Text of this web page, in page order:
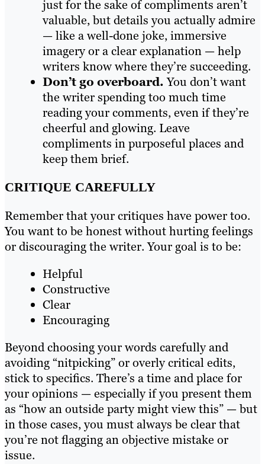
just for the sake of compliments aren’t
valuable, but details you actually admire
— like a well-done joke, immersive
imagery or a clear explanation — help
writers know where they’re succeeding.
Don’t go overboard.You don’t want
the writer spending too much time
reading your comments, even if they’re
cheerful and glowing. Leave
compliments in purposeful places and
keep them brief.
CRITIQUE CAREFULLY
Remember that your critiques have power too.
You want to be honest without hurting feelings
or discouraging the writer. Your goal is to be:
Helpful
Constructive
Clear
Encouraging
Beyond choosing your words carefully and
avoiding “nitpicking” or overly critical edits,
stick to specifics. There’s a time and place for
your opinions — especially if you present them
as “how an outside party might view this” — but
in those cases, you must always be clear that
you’re not flagging an objective mistake or
issue.